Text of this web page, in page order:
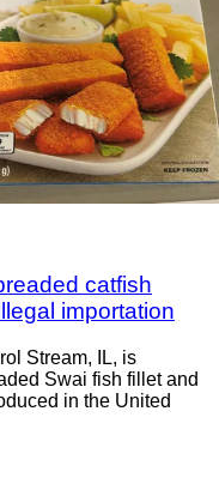
catfish
importation
Stream, IL, is
Swai fish fillet and
in the United